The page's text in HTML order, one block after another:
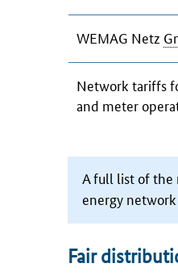
Network tariffs
and meter
WEMAG Netz
A full list of the
energy
Fair